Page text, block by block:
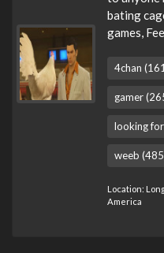
bating
games,
4chan
gamer
looking
weeb
Location:
America